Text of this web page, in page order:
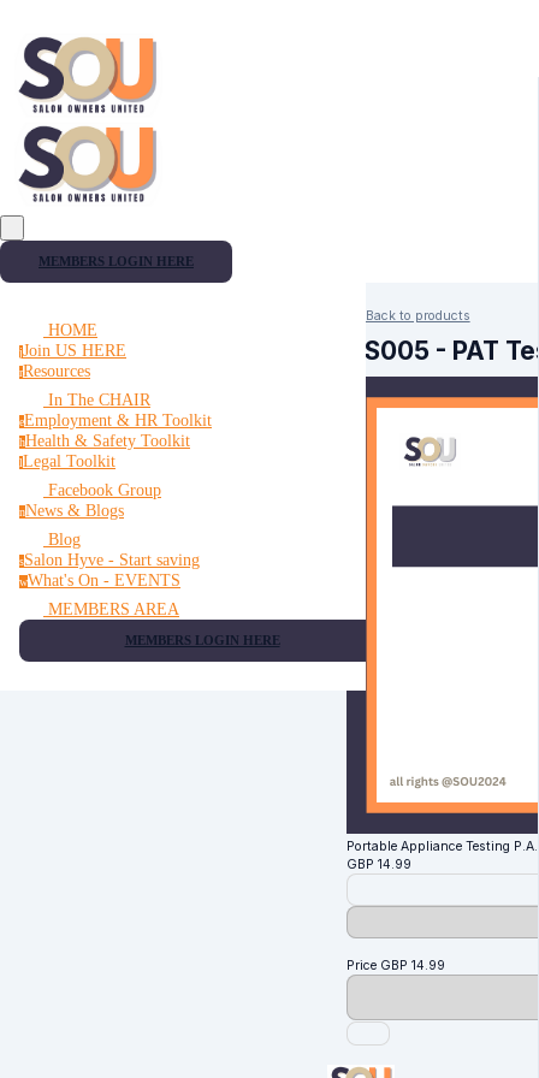
MEMBERS LOGIN HERE
HOME
jJoin US HERE
rResources
In The CHAIR
eEmployment & HR Toolkit
hHealth & Safety Toolkit
lLegal Toolkit
Facebook Group
nNews & Blogs
Blog
sSalon Hyve - Start saving
wWhat's On - EVENTS
MEMBERS AREA
MEMBERS LOGIN HERE
Back to products
HS005 - PAT
Portable Appliance Testing
GBP 14.99
Price GBP 14.99